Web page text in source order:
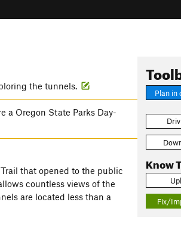
Plan in
Know
Fix/
the tunnels.
a Oregon State Parks Day-
that opened to the public
countless views of the
are located less than a